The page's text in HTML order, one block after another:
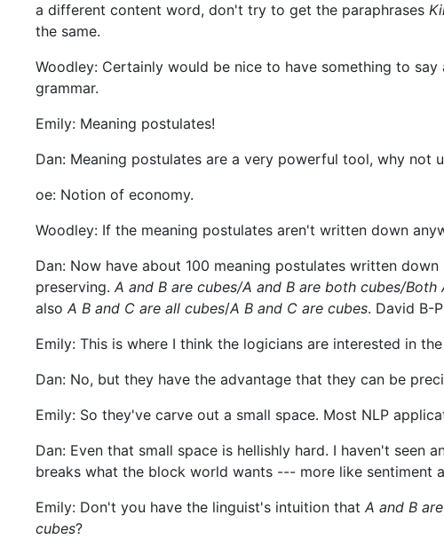
a different content word, don't try to get the paraphrases
the same.
Woodley: Certainly would be nice to have something to
grammar.
Emily: Meaning postulates!
Dan: Meaning postulates are a very powerful tool, why not
oe: Notion of economy.
Woodley: If the meaning postulates aren't written down
Dan: Now have about 100 meaning postulates written
preserving. A and B are cubes/A and B are both cubes/Both
also A B and C are all cubes/A B and C are cubes. David B-
Emily: This is where I think the logicians are interested in
Dan: No, but they have the advantage that they can be
Emily: So they've carve out a small space. Most NLP
Dan: Even that small space is hellishly hard. I haven't seen
breaks what the block world wants --- more like sentiment
Emily: Don't you have the linguist's intuition that A and B
cubes?